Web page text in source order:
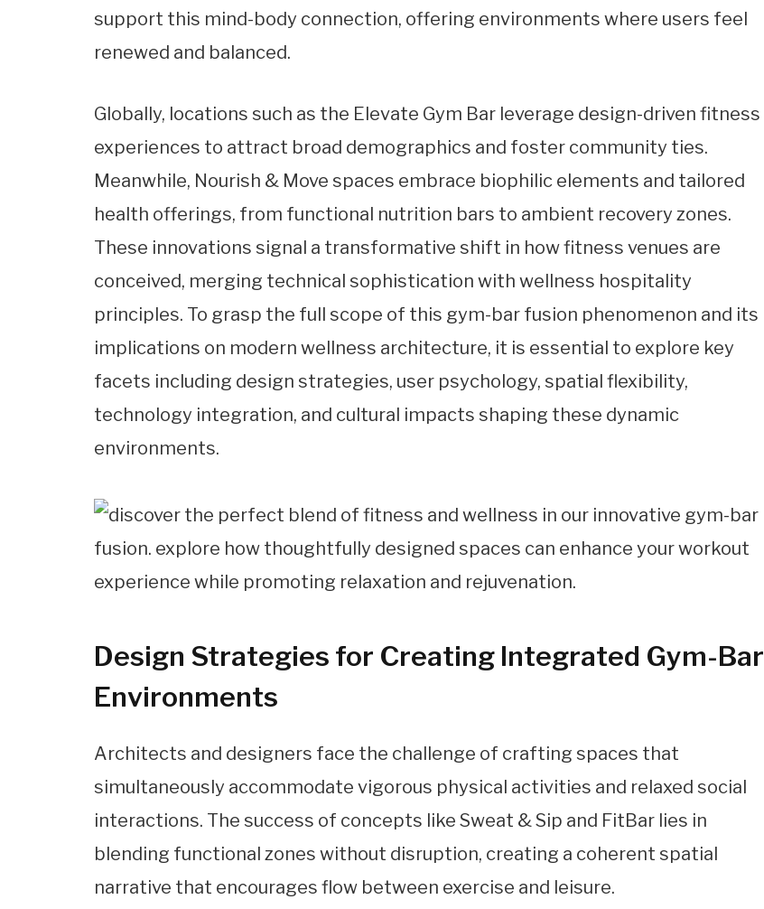
support this mind-body connection, offering environments where users feel
renewed and balanced.
Globally, locations such as the Elevate Gym Bar leverage design-driven fitness
experiences to attract broad demographics and foster community ties.
Meanwhile, Nourish & Move spaces embrace biophilic elements and tailored
health offerings, from functional nutrition bars to ambient recovery zones.
These innovations signal a transformative shift in how fitness venues are
conceived, merging technical sophistication with wellness hospitality
principles. To grasp the full scope of this gym-bar fusion phenomenon and its
implications on modern wellness architecture, it is essential to explore key
facets including design strategies, user psychology, spatial flexibility,
technology integration, and cultural impacts shaping these dynamic
environments.
Design Strategies for Creating Integrated Gym-Bar
Environments
Architects and designers face the challenge of crafting spaces that
simultaneously accommodate vigorous physical activities and relaxed social
interactions. The success of concepts like Sweat & Sip and FitBar lies in
blending functional zones without disruption, creating a coherent spatial
narrative that encourages flow between exercise and leisure.